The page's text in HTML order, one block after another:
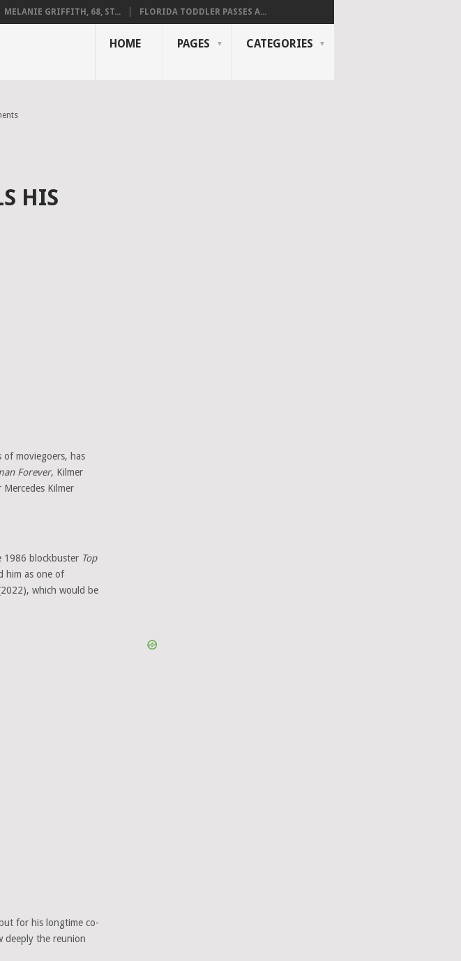
MELANIE GRIFFITH, 68, ST... FLORIDA TODDLER PASSES A...
HOME PAGES CATEGORIES
HIS
of moviegoers, has
Forever, Kilmer
Kilmer
1986 blockbuster Top
him as one of
which would be
for his longtime co-
deeply the reunion